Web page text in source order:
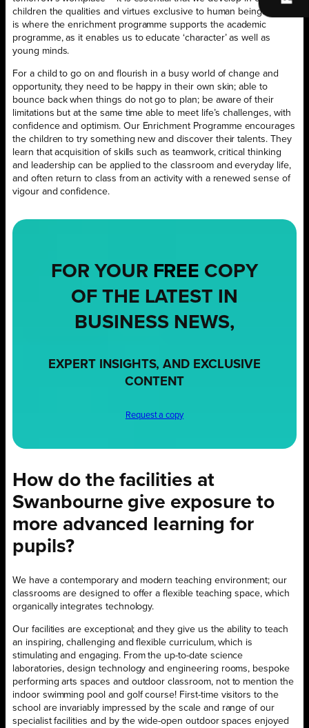
children the qualities and virtues exclusive to human beings. This
is where the enrichment programme supports the academic
programme, as it enables us to educate ‘character’ as well as
young minds.
For a child to go on and flourish in a busy world of change and
opportunity, they need to be happy in their own skin; able to
bounce back when things do not go to plan; be aware of their
limitations but at the same time able to meet life’s challenges, with
confidence and optimism. Our Enrichment Programme encourages
the children to try something new and discover their talents. They
learn that acquisition of skills such as teamwork, critical thinking
and leadership can be applied to the classroom and everyday life,
and often return to class from an activity with a renewed sense of
vigour and confidence.
FOR YOUR FREE COPY
OF THE LATEST IN
BUSINESS NEWS,
EXPERT INSIGHTS, AND EXCLUSIVE
CONTENT
Request a copy
How do the facilities at
Swanbourne give exposure to
more advanced learning for
pupils?
We have a contemporary and modern teaching environment; our
classrooms are designed to offer a flexible teaching space, which
organically integrates technology.
Our facilities are exceptional; and they give us the ability to teach
an inspiring, challenging and flexible curriculum, which is
stimulating and engaging. From the up-to-date science
laboratories, design technology and engineering rooms, bespoke
performing arts spaces and outdoor classroom, not to mention the
indoor swimming pool and golf course! First-time visitors to the
school are invariably impressed by the scale and range of our
specialist facilities and by the wide-open outdoor spaces enjoyed